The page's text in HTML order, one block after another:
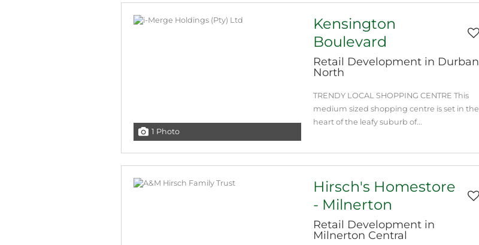
1 Photo
Kensington
Boulevard
Retail Development in Durban
North
TRENDY LOCAL SHOPPING CENTRE This
medium sized shopping centre is set in the
heart of the leafy suburb of...
Hirsch's Homestore
- Milnerton
Retail Development in
Milnerton Central